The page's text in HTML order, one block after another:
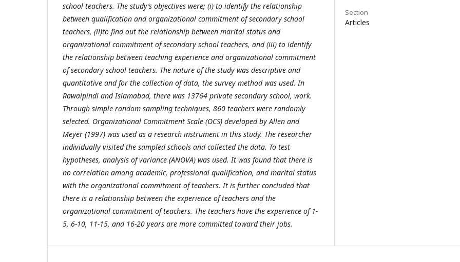
school teachers. The study’s objectives were; (i) to identify the relationship
between qualification and organizational commitment of secondary school
teachers, (ii)to find out the relationship between marital status and
organizational commitment of secondary school teachers, and (iii) to identify
the relationship between teaching experience and organizational commitment
of secondary school teachers. The nature of the study was descriptive and
quantitative and for the collection of data, the survey method was used. In
Rawalpindi and Islamabad, there was 13764 private secondary school, work.
Through simple random sampling techniques, 860 teachers were randomly
selected. Organizational Commitment Scale (OCS) developed by Allen and
Meyer (1997) was used as a research instrument in this study. The researcher
individually visited the sampled schools and collected the data. To test
hypotheses, analysis of variance (ANOVA) was used. It was found that there is
no correlation among academic, professional qualification, and marital status
with the organizational commitment of teachers. It is further concluded that
there is a relationship between the experience of teachers and the
organizational commitment of teachers. The teachers have the experience of 1-
5, 6-10, 11-15, and 16-20 years are more committed toward their jobs.
Section
Articles